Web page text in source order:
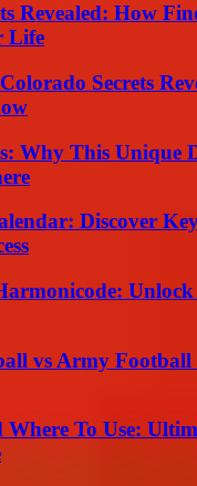
Revealed: How
Life
Secrets
Why This Unique
Discover
Unlock
vs Army
To Use: